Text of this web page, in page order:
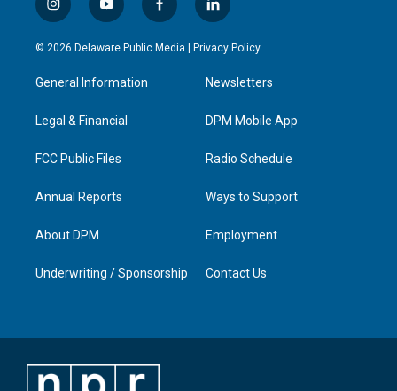
i
n
s
g
a
y
o
u
b
f
a
c
l
i
n
e
d
n
© 2026 Delaware Public Media | Privacy Policy
General Information
Legal & Financial
FCC Public Files
Annual Reports
About DPM
Underwriting / Sponsorship
Newsletters
DPM Mobile App
Radio Schedule
Ways to Support
Employment
Contact Us